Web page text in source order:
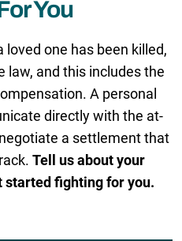
You
loved one has been killed,
law, and this includes the
A personal
directly with the at-
a settlement that
Tell us about your
started fighting for you.